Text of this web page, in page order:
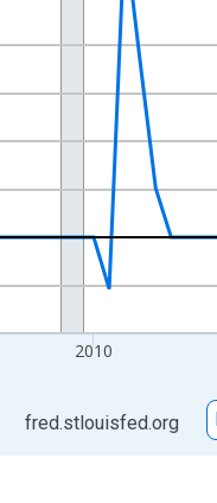
2010
fred.stlouisfed.org